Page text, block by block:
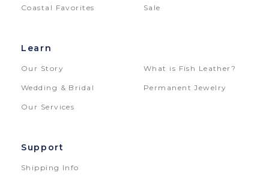
Coastal Favorites Sale
Learn
Our Story What is Fish Leather?
Wedding & Bridal Permanent Jewelry
Our Services
Support
Shipping Info